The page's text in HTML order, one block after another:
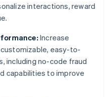
interactions, reward
Increase
easy-to-
including no-code fraud
capabilities to improve